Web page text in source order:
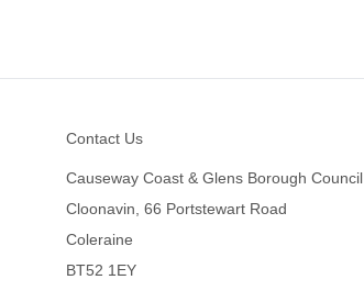
Contact Us
Causeway Coast & Glens Borough Council
Cloonavin, 66 Portstewart Road
Coleraine
BT52 1EY